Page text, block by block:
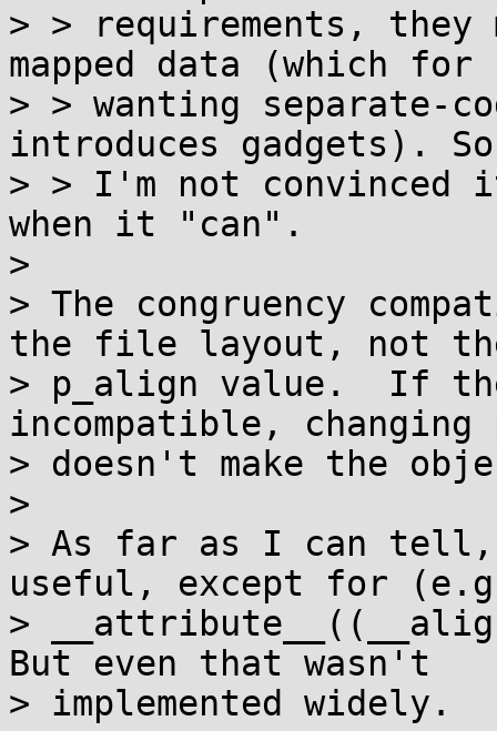
> > requirements, they
mapped data (which for
> > wanting separate-
introduces gadgets). So
> > I'm not convinced
when it "can".
>
> The congruency
the file layout, not
> p_align value.  If
incompatible, changing
> doesn't make the
>
> As far as I can
useful, except for
>
But even that wasn't
> implemented widely.